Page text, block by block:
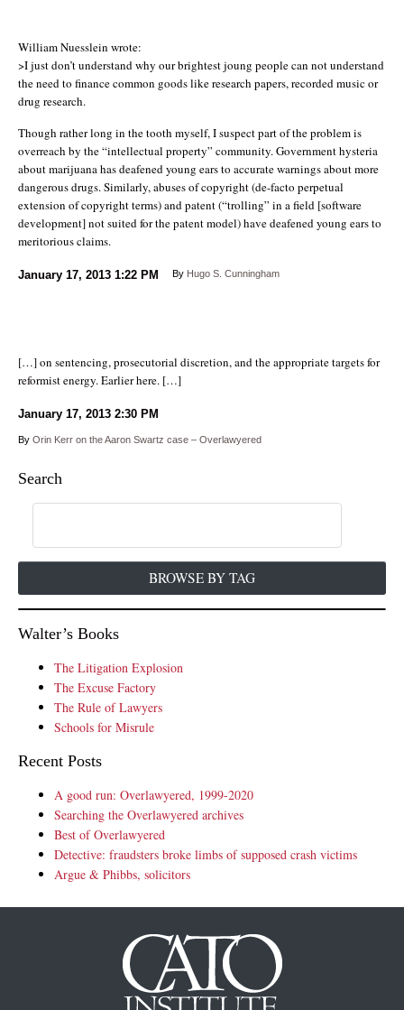
William Nuesslein wrote:
>I just don’t understand why our brightest joung people can not understand
the need to finance common goods like research papers, recorded music or
drug research.
Though rather long in the tooth myself, I suspect part of the problem is
overreach by the “intellectual property” community. Government hysteria
about marijuana has deafened young ears to accurate warnings about more
dangerous drugs. Similarly, abuses of copyright (de-facto perpetual
extension of copyright terms) and patent (“trolling” in a field [software
development] not suited for the patent model) have deafened young ears to
meritorious claims.
January 17, 2013 1:22 PM By Hugo S. Cunningham
[…] on sentencing, prosecutorial discretion, and the appropriate targets for
reformist energy. Earlier here. […]
January 17, 2013 2:30 PM
By Orin Kerr on the Aaron Swartz case – Overlawyered
Search
BROWSE BY TAG
Walter’s Books
The Litigation Explosion
The Excuse Factory
The Rule of Lawyers
Schools for Misrule
Recent Posts
A good run: Overlawyered, 1999-2020
Searching the Overlawyered archives
Best of Overlawyered
Detective: fraudsters broke limbs of supposed crash victims
Argue & Phibbs, solicitors